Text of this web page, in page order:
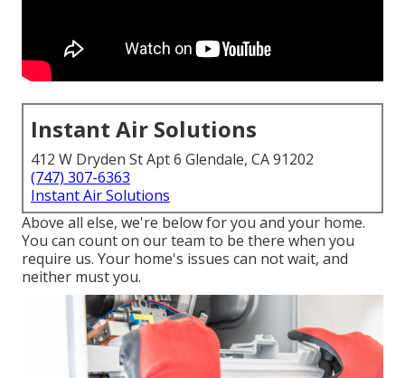
Instant Air Solutions
412 W Dryden St Apt 6 Glendale, CA 91202
(747) 307-6363
Instant Air Solutions
Above all else, we're below for you and your home.
You can count on our team to be there when you
require us. Your home's issues can not wait, and
neither must you.